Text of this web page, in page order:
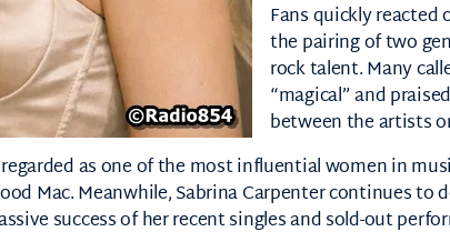
Fans quickly reacted
the pairing of two
rock talent. Many
“magical” and
between the artists
as one of the most influential women in
Mac. Meanwhile,Sabrina Carpentercontinues to
success of her recent singles and sold-out